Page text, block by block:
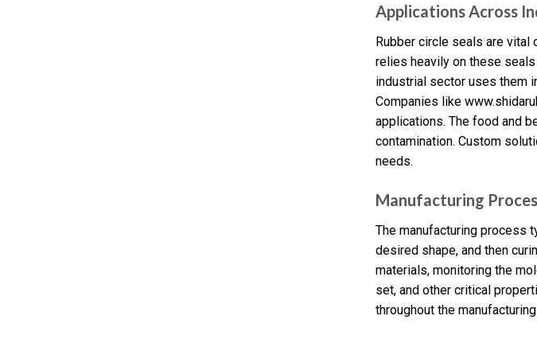
Applications Across
Rubber circle seals are vital
relies heavily on these
industrial sector uses them
Companies like
applications. The food and
contamination. Custom
needs.
Manufacturing
The manufacturing process
desired shape, and then
materials, monitoring the
set, and other critical
throughout the